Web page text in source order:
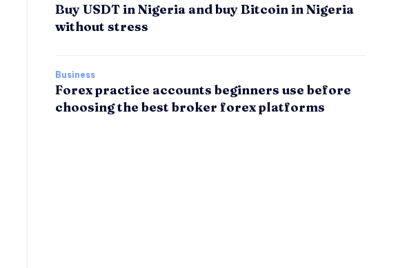
Buy USDT in Nigeria and buy Bitcoin in Nigeria
without stress
Business
Forex practice accounts beginners use before
choosing the best broker forex platforms